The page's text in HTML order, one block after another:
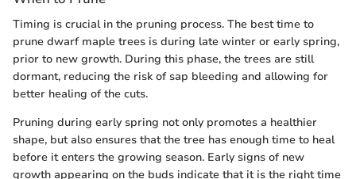
Timing is crucial in the pruning process. The best time to
prune dwarf maple trees is during late winter or early spring,
prior to new growth. During this phase, the trees are still
dormant, reducing the risk of sap bleeding and allowing for
better healing of the cuts.
Pruning during early spring not only promotes a healthier
shape, but also ensures that the tree has enough time to heal
before it enters the growing season. Early signs of new
growth appearing on the buds indicate that it is the right time